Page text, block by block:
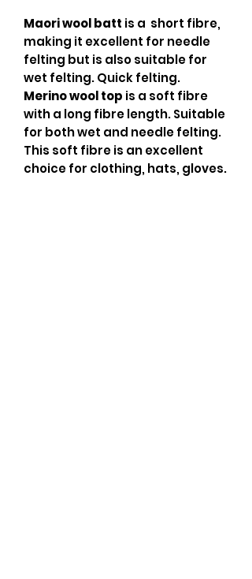
Maori wool batt is a short fibre,
making it excellent for needle
felting but is also suitable for
wet felting. Quick felting.
Merino wool top is a soft fibre
with a long fibre length. Suitable
for both wet and needle felting.
This soft fibre is an excellent
choice for clothing, hats, gloves.